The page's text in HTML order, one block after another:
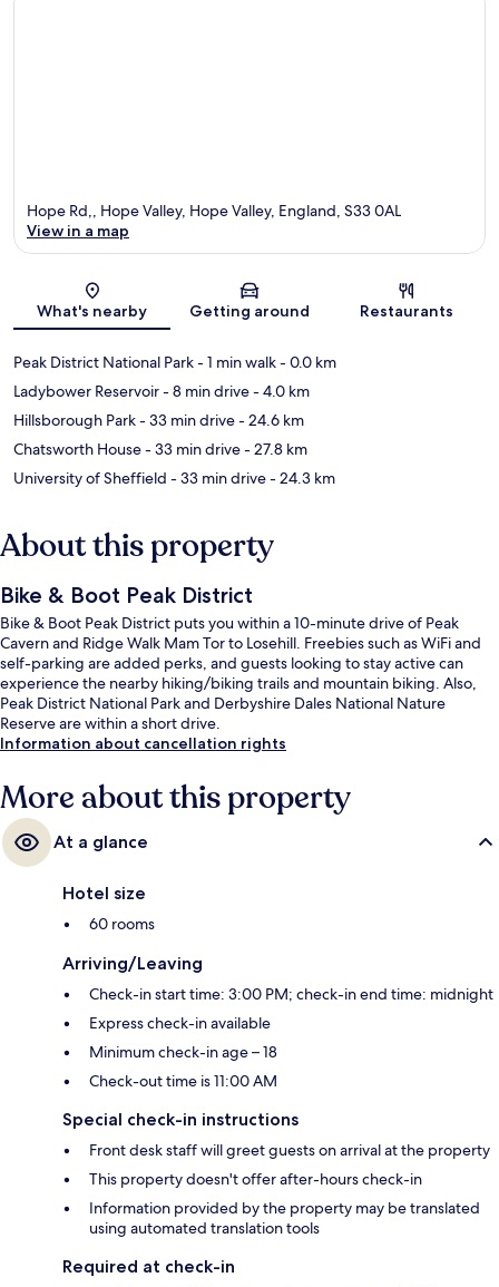
Map
Hope Rd,, Hope Valley, Hope Valley, England, S33 0AL
View in a map
What's nearby Getting around Restaurants
Peak District National Park- 1 min walk- 0.0 km
Ladybower Reservoir- 8 min drive- 4.0 km
Hillsborough Park- 33 min drive- 24.6 km
Chatsworth House- 33 min drive- 27.8 km
University of Sheffield - 33 min drive- 24.3 km
About this property
Bike & Boot Peak District
Bike & Boot Peak District puts you within a 10-minute drive of Peak
Cavern and Ridge Walk Mam Tor to Losehill. Freebies such as WiFi and
self-parking are added perks, and guests looking to stay active can
experience the nearby hiking/biking trails and mountain biking. Also,
Peak District National Park and Derbyshire Dales National Nature
Reserve are within a short drive.
Information about cancellation rights
More about this property
At a glance
Hotel size
60 rooms
Arriving/Leaving
Check-in start time: 3:00 PM; check-in end time: midnight
Express check-in available
Minimum check-in age – 18
Check-out time is 11:00 AM
Special check-in instructions
Front desk staff will greet guests on arrival at the property
This property doesn't offer after-hours check-in
Information provided by the property may be translated
using automated translation tools
Required at check-in